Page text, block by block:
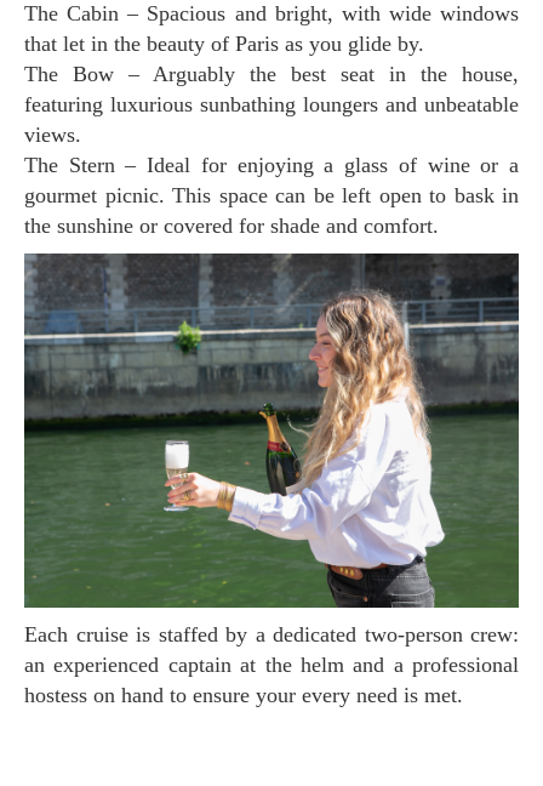
The Cabin – Spacious and bright, with wide windows
that let in the beauty of Paris as you glide by.
The Bow – Arguably the best seat in the house,
featuring luxurious sunbathing loungers and unbeatable
views.
The Stern – Ideal for enjoying a glass of wine or a
gourmet picnic. This space can be left open to bask in
the sunshine or covered for shade and comfort.
Each cruise is staffed by a dedicated two-person crew:
an experienced captain at the helm and a professional
hostess on hand to ensure your every need is met.